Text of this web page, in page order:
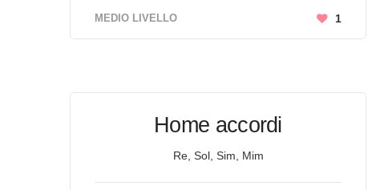
MEDIO LIVELLO 1
Home accordi
Re, Sol, Sim, Mim